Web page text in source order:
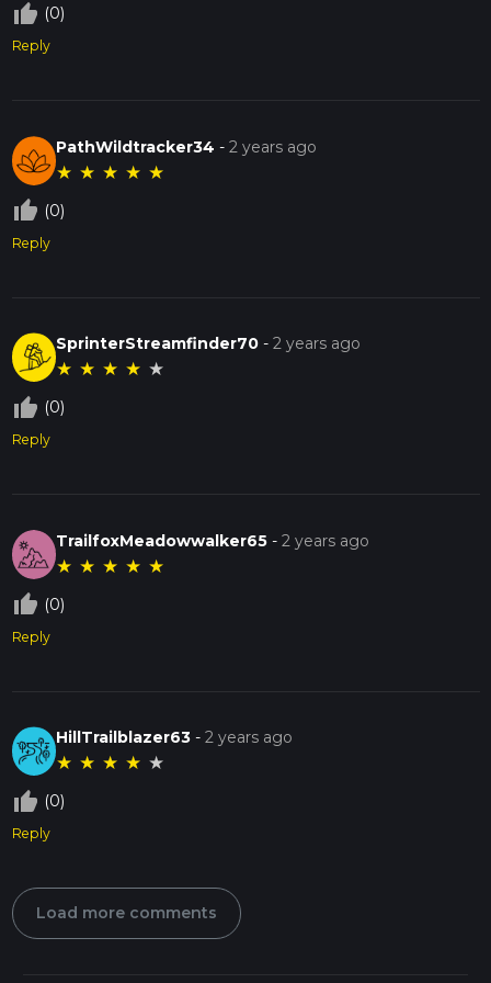
thumb_up_off_alt (0)
Reply
PathWildtracker34 -2 years ago
★ ★ ★ ★ ★
thumb_up_off_alt (0)
Reply
SprinterStreamfinder70 -2 years ago
★ ★ ★ ★ ★
thumb_up_off_alt (0)
Reply
TrailfoxMeadowwalker65 -2 years ago
★ ★ ★ ★ ★
thumb_up_off_alt (0)
Reply
HillTrailblazer63 -2 years ago
★ ★ ★ ★ ★
thumb_up_off_alt (0)
Reply
Load more comments